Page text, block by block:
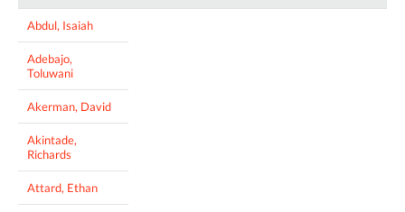
Abdul, Isaiah
Adebajo,
Toluwani
Akerman, David
Akintade,
Richards
Attard, Ethan